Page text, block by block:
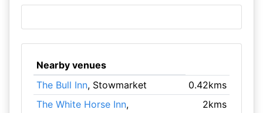
Nearby venues
The Bull Inn, Stowmarket
0.42kms
The White Horse Inn,
2kms